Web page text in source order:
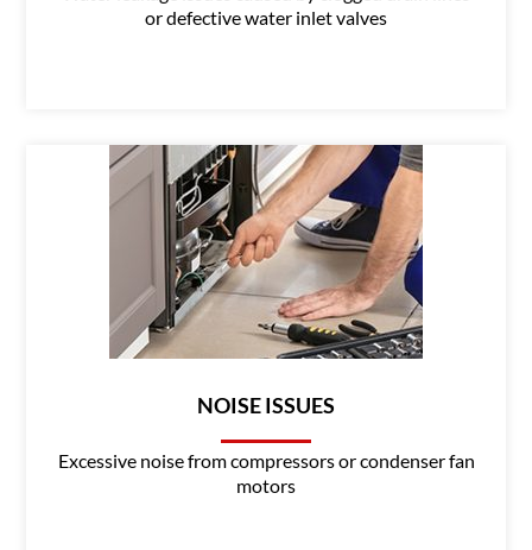
or defective water inlet valves
NOISE ISSUES
Excessive noise from compressors or condenser fan
motors